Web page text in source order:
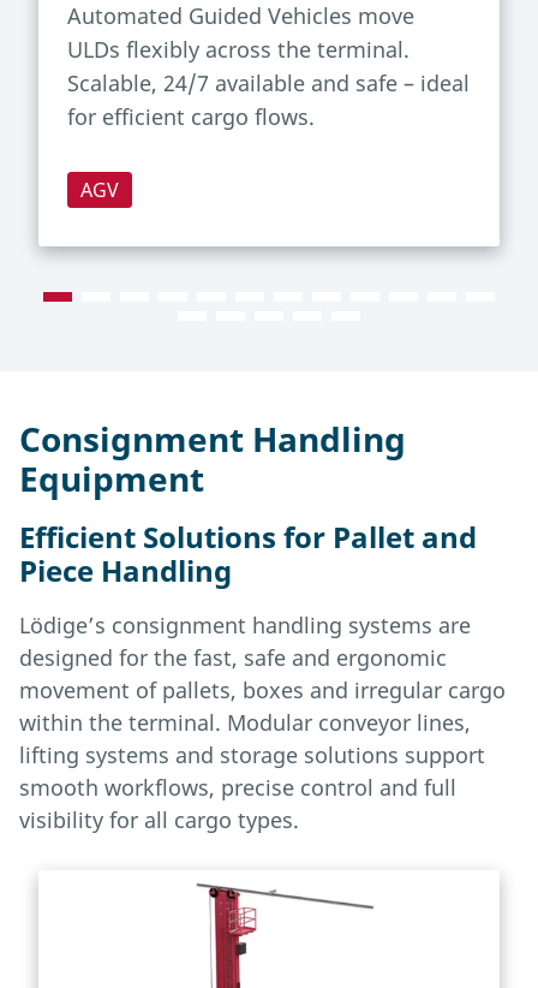
Automated Guided Vehicles move
ULDs flexibly across the terminal.
Scalable, 24/7 available and safe – ideal
for efficient cargo flows.
AGV
Consignment Handling
Equipment
Efficient Solutions for Pallet and
Piece Handling
Lödige’s consignment handling systems are
designed for the fast, safe and ergonomic
movement of pallets, boxes and irregular cargo
within the terminal. Modular conveyor lines,
lifting systems and storage solutions support
smooth workflows, precise control and full
visibility for all cargo types.